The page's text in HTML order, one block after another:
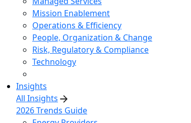
Mission Enablement
Operations & Efficiency
People, Organization & Change
Risk, Regulatory & Compliance
Technology
Insights
All Insights
2026 Trends Guide